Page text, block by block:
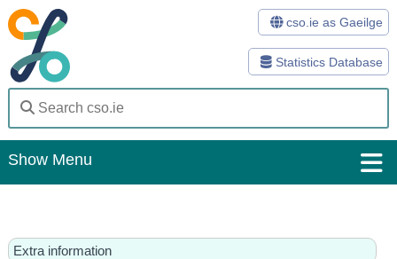
Statistics Database
cso.ie as Gaeilge
Show Menu
Statistics
Extra information